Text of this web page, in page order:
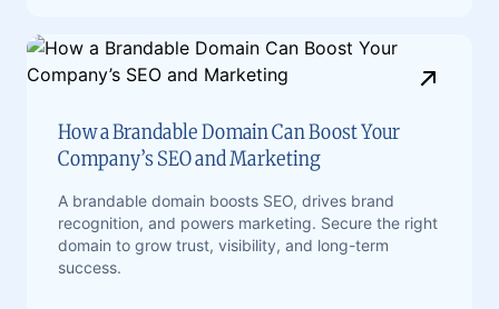
How a Brandable Domain Can Boost Your
Company’s SEO and Marketing
A brandable domain boosts SEO, drives brand
recognition, and powers marketing. Secure the right
domain to grow trust, visibility, and long-term
success.